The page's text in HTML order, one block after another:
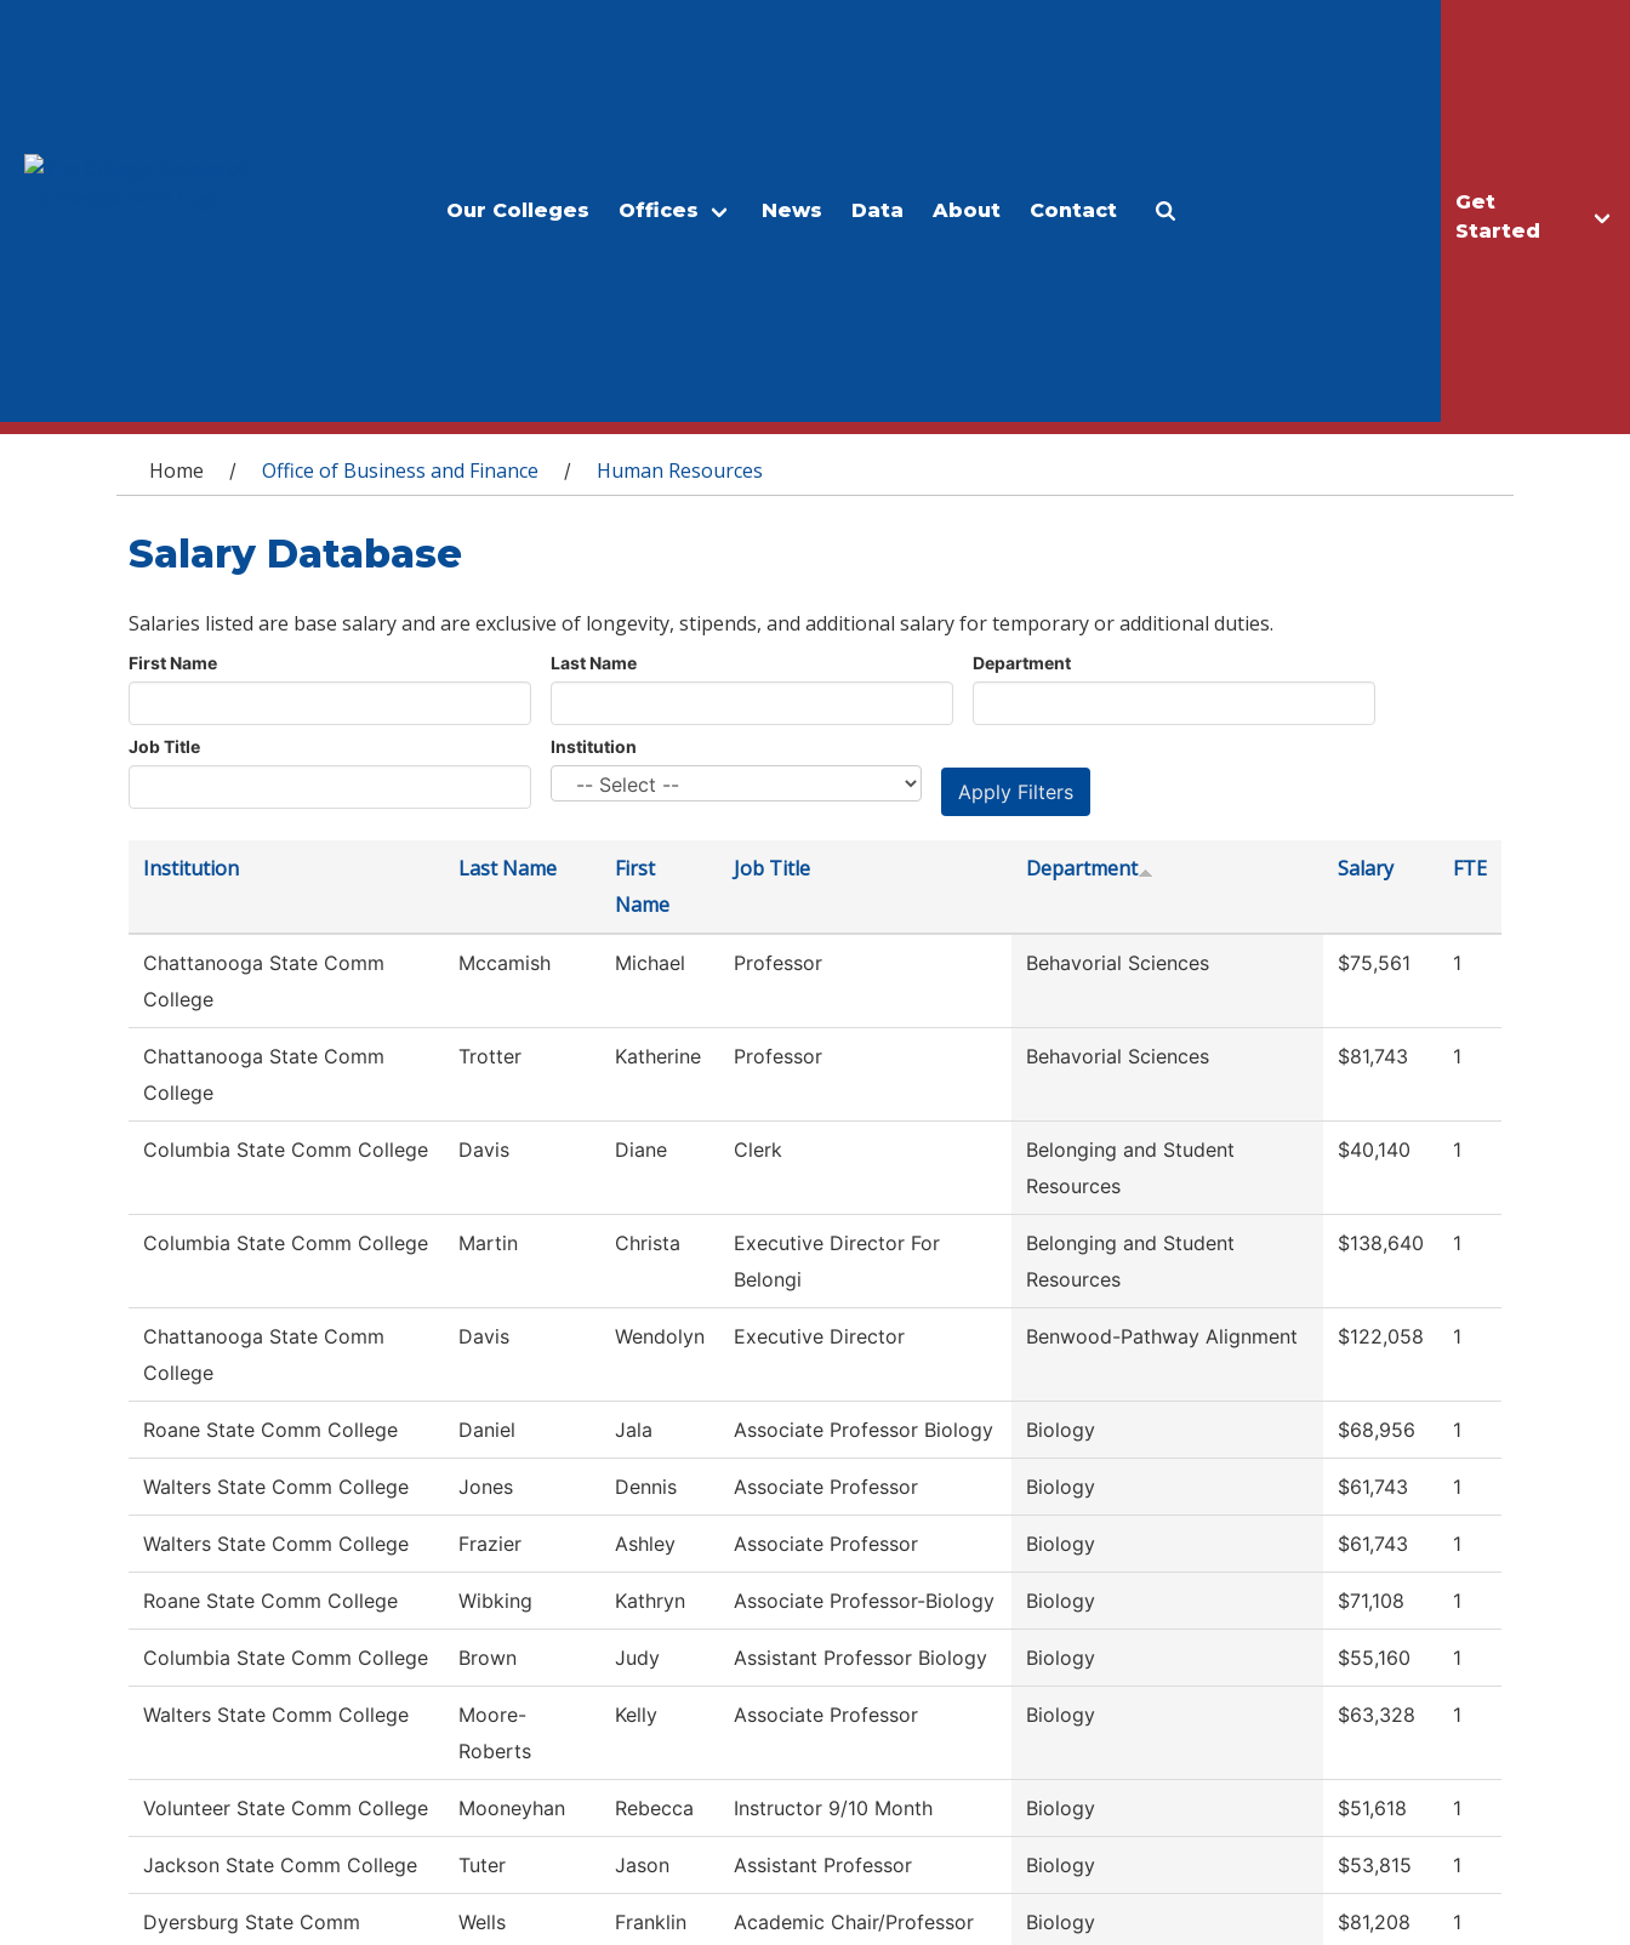
Get
Started
Our Colleges Offices News Data About Contact
You are here
Home / Office of Business and Finance / Human Resources
Salary Database
Salaries listed are base salary and are exclusive of longevity, stipends, and additional salary for temporary or additional duties.
First Name Last Name Department
Job Title Institution
Institution Last Name
First
Name
Job Title Department Salary FTE
Chattanooga State Comm
College
Mccamish Michael Professor Behavorial Sciences $75,561 1
Chattanooga State Comm
College
Trotter Katherine Professor Behavorial Sciences $81,743 1
Columbia State Comm College Davis Diane Clerk
Belonging and Student
Resources
$40,140 1
Columbia State Comm College Martin Christa
Executive Director For
Belongi
Belonging and Student
Resources
$138,640 1
Chattanooga State Comm
College
Davis Wendolyn Executive Director Benwood-Pathway Alignment $122,058 1
Roane State Comm College Daniel Jala Associate Professor Biology Biology $68,956 1
Walters State Comm College Jones Dennis Associate Professor Biology $61,743 1
Walters State Comm College Frazier Ashley Associate Professor Biology $61,743 1
Roane State Comm College Wibking Kathryn Associate Professor-Biology Biology $71,108 1
Columbia State Comm College Brown Judy Assistant Professor Biology Biology $55,160 1
Walters State Comm College
Moore-
Roberts
Kelly Associate Professor Biology $63,328 1
Volunteer State Comm College Mooneyhan Rebecca Instructor 9/10 Month Biology $51,618 1
Jackson State Comm College Tuter Jason Assistant Professor Biology $53,815 1
Dyersburg State Comm
Wells Franklin Academic Chair/Professor Biology $81,208 1